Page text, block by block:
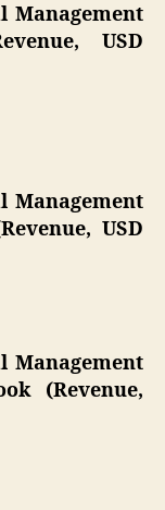
Management
USD
Management
USD
Management
(Revenue,